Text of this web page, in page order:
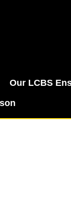
Our LCBS